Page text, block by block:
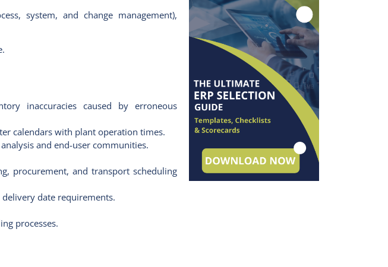
system, and change management),
inaccuracies caused by erroneous
calendars with plant operation times.
and end-user communities.
procurement, and transport scheduling
date requirements.
processes.